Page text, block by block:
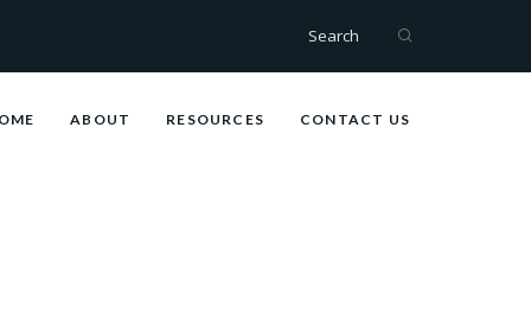
Search
ABOUT RESOURCES CONTACT US